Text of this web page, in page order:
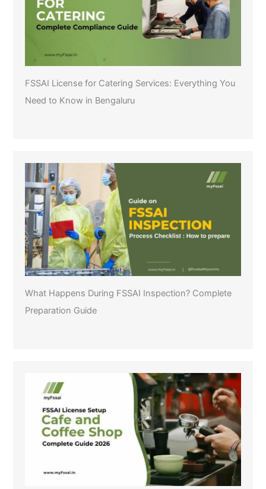
FSSAI License for Catering Services: Everything You
Need to Know in Bengaluru
What Happens During FSSAI Inspection? Complete
Preparation Guide